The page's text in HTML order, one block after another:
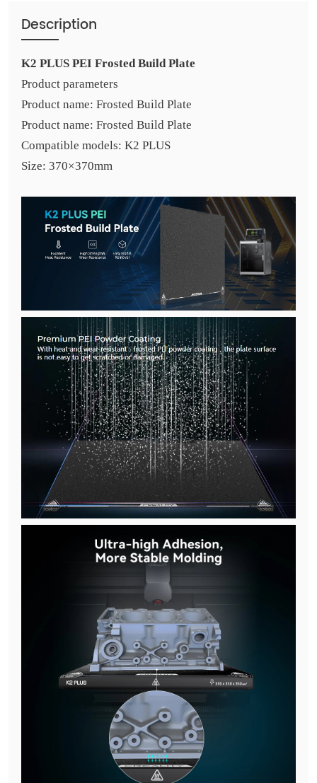
Description
K2 PLUS PEI Frosted Build Plate
Product parameters
Product name: Frosted Build Plate
Product name: Frosted Build Plate
Compatible models: K2 PLUS
Size: 370×370mm